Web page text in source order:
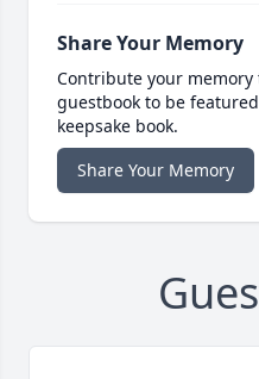
Share Your Memory
Contribute your
guestbook to be
keepsake book.
Share Your Memory